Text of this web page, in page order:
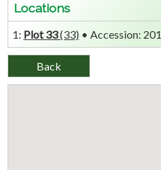
Locations
1: Plot 33(33) • Accession: